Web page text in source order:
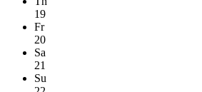
19
Fr
20
Sa
21
Su